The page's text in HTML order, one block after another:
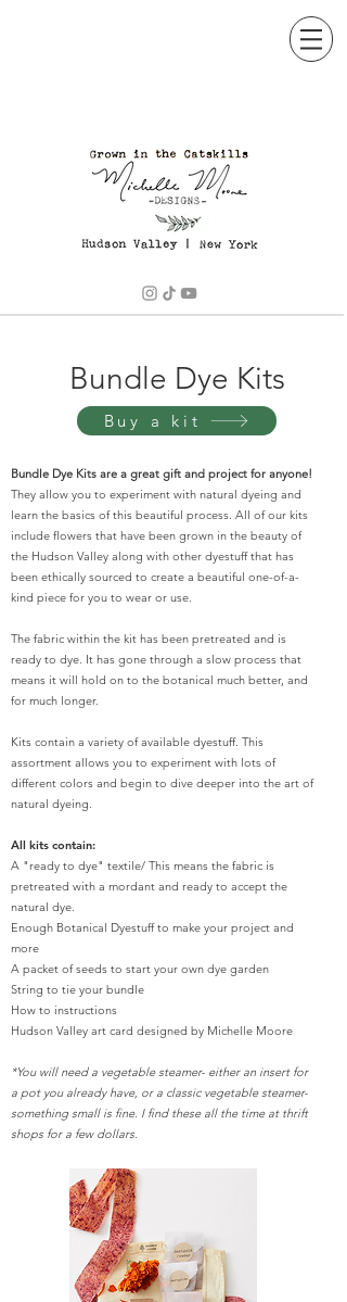
Bundle Dye Kits
Buy a kit
Bundle Dye Kits are a great gift and project for anyone!
They allow you to experiment with natural dyeing and
learn the basics of this beautiful process. All of our kits
include flowers that have been grown in the beauty of
the Hudson Valley along with other dyestuff that has
been ethically sourced to create a beautiful one-of-a-
kind piece for you to wear or use.
The fabric within the kit has been pretreated and is
ready to dye. It has gone through a slow process that
means it will hold on to the botanical much better, and
for much longer.
Kits contain a variety of available dyestuff. This
assortment allows you to experiment with lots of
different colors and begin to dive deeper into the art of
natural dyeing.
All kits contain:
A "ready to dye" textile/ This means the fabric is
pretreated with a mordant and ready to accept the
natural dye.
Enough Botanical Dyestuff to make your project and
more
A packet of seeds to start your own dye garden
String to tie your bundle
How to instructions
Hudson Valley art card designed by Michelle Moore
*You will need a vegetable steamer- either an insert for
a pot you already have, or a classic vegetable steamer-
something small is fine. I find these all the time at thrift
shops for a few dollars.